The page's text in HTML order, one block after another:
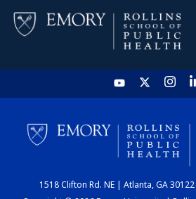
HOME
CHART
1518 Clifton Rd. NE | Atlanta, GA